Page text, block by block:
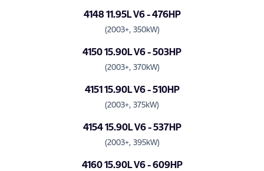
4148 11.95L V6 - 476HP
(2003+, 350kW)
4150 15.90L V6 - 503HP
(2003+, 370kW)
4151 15.90L V6 - 510HP
(2003+, 375kW)
4154 15.90L V6 - 537HP
(2003+, 395kW)
4160 15.90L V6 - 609HP